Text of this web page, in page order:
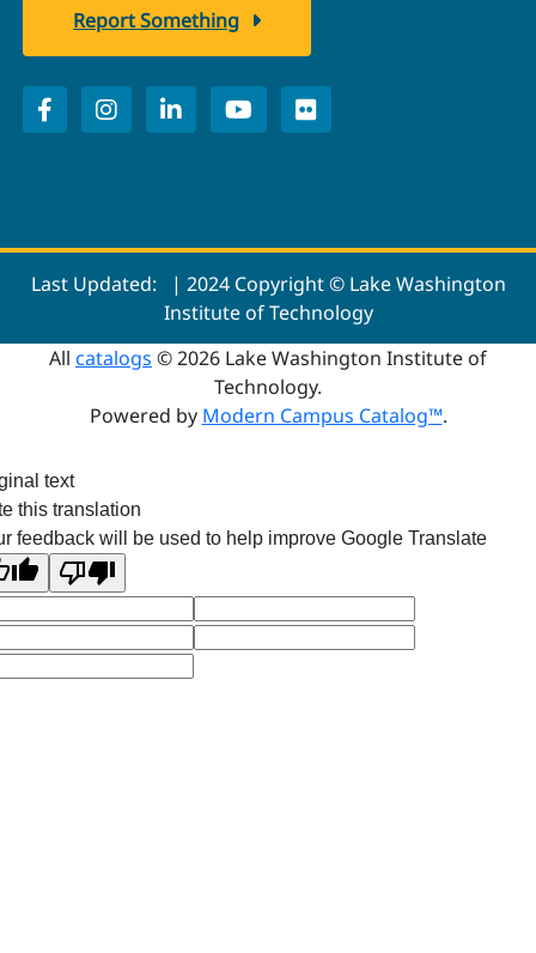
Report Something
Last Updated:
| 2024 Copyright © Lake Washington
Institute of Technology
All catalogs © 2026 Lake Washington Institute of
Technology.
Powered by Modern Campus Catalog™.
text
this translation
feedback will be used to help improve Google Translate